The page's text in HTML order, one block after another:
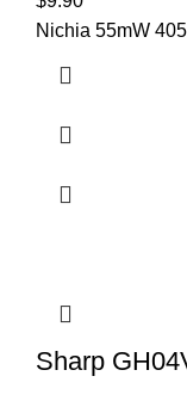
Nichia 55mW
Sharp